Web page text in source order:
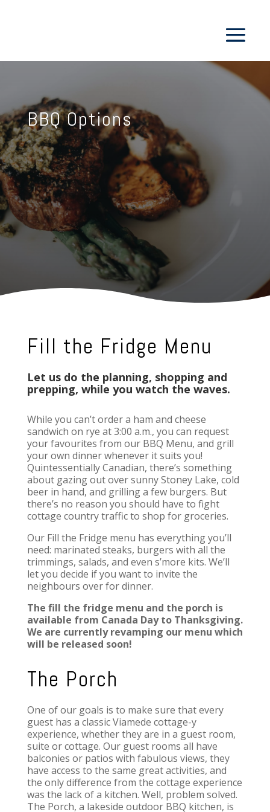
BBQ Options
Fill the Fridge Menu
Let us do the planning, shopping and
prepping, while you watch the waves.
While you can’t order a ham and cheese
sandwich on rye at 3:00 a.m., you can request
your favourites from our BBQ Menu, and grill
your own dinner whenever it suits you!
Quintessentially Canadian, there’s something
about gazing out over sunny Stoney Lake, cold
beer in hand, and grilling a few burgers. But
there’s no reason you should have to fight
cottage country traffic to shop for groceries.
Our Fill the Fridge menu has everything you’ll
need: marinated steaks, burgers with all the
trimmings, salads, and even s’more kits. We’ll
let you decide if you want to invite the
neighbours over for dinner.
The fill the fridge menu and the porch is
available from Canada Day to Thanksgiving.
We are currently revamping our menu which
will be released soon!
The Porch
One of our goals is to make sure that every
guest has a classic Viamede cottage-y
experience, whether they are in a guest room,
suite or cottage. Our guest rooms all have
balconies or patios with fabulous views, they
have access to the same great activities, and
the only difference from the cottage experience
was the lack of a kitchen. Well, problem solved.
The Porch, a lakeside outdoor BBQ kitchen, is